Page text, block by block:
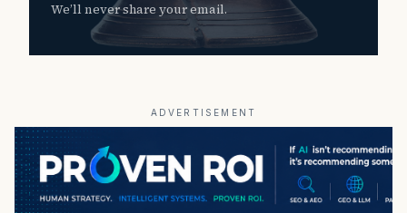
We’ll never share your email.
ADVERTISEMENT